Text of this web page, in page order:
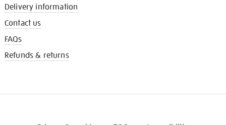
Delivery information
Contact us
FAQs
Refunds & returns